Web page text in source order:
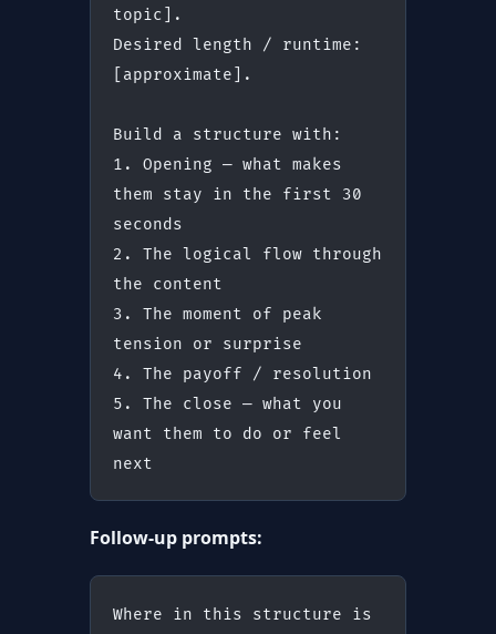
topic].
Desired length / runtime:
[approximate].
Build a structure with:
1. Opening — what makes
them stay in the first 30
seconds
2. The logical flow through
the content
3. The moment of peak
tension or surprise
4. The payoff / resolution
5. The close — what you
want them to do or feel
next
Follow-up prompts:
Where in this structure is